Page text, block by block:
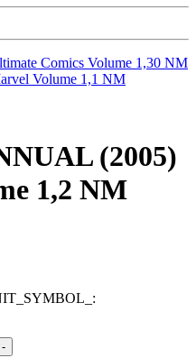
Comics Volume 1,30 NM
Volume 1,1 NM
(2005)
1,2 NM